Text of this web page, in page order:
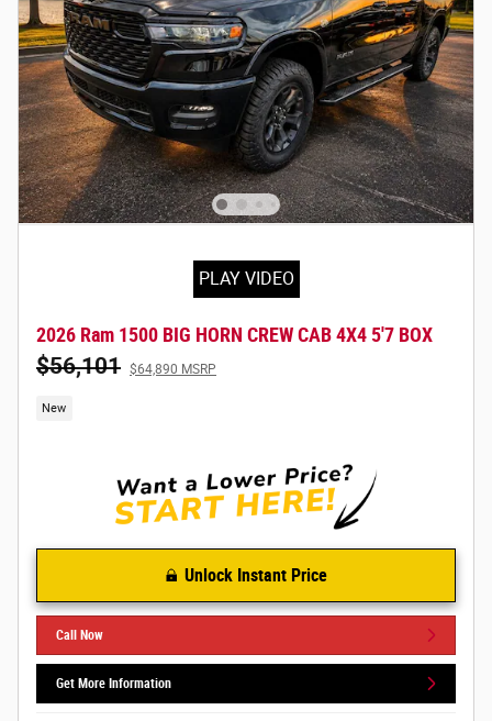
PLAY VIDEO
2026 Ram 1500 BIG HORN CREW CAB 4X4 5'7 BOX
$56,101 $64,890 MSRP
New
Unlock Instant Price
Call Now
Get More Information